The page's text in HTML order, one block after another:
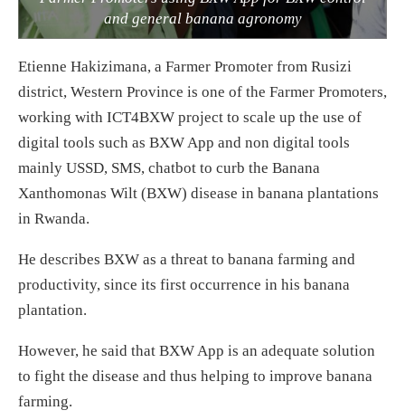
and general banana agronomy
Etienne Hakizimana, a Farmer Promoter from Rusizi
district, Western Province is one of the Farmer Promoters,
working with ICT4BXW project to scale up the use of
digital tools such as BXW App and non digital tools
mainly USSD, SMS, chatbot to curb the Banana
Xanthomonas Wilt (BXW) disease in banana plantations
in Rwanda.
He describes BXW as a threat to banana farming and
productivity, since its first occurrence in his banana
plantation.
However, he said that BXW App is an adequate solution
to fight the disease and thus helping to improve banana
farming.